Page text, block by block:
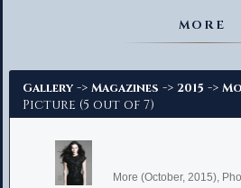
MORE
Gallery -> Magazines -> 2015 ->
Picture (5 out of 7)
More (October, 2015),